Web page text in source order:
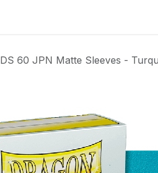
DS 60 JPN Matte Sleeves -